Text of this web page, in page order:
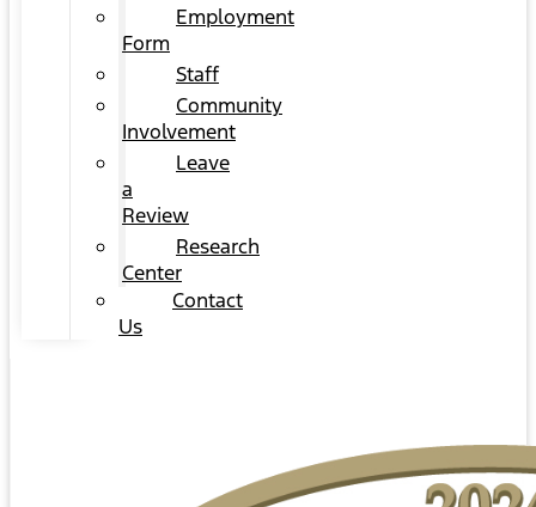
Employment
Form
Staff
Community
Involvement
Leave
a
Review
Research
Center
Contact
Us